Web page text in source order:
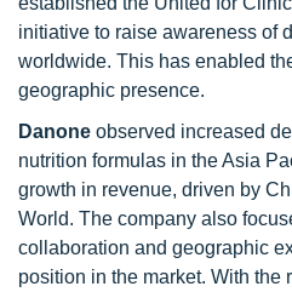
initiative to raise awareness of
worldwide. This has enabled
geographic presence.
Danone observed increased
nutrition formulas in the Asia
growth in revenue, driven by
World. The company also
collaboration and geographic
position in the market. With the